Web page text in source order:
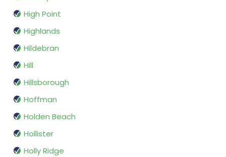
High Point
Highlands
Hildebran
Hill
Hillsborough
Hoffman
Holden Beach
Hollister
Holly Ridge